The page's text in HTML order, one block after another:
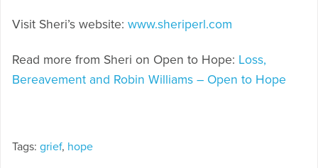
Visit Sheri’s website: www.sheriperl.com
Read more from Sheri on Open to Hope: Loss,
Bereavement and Robin Williams – Open to Hope
Tags: grief, hope